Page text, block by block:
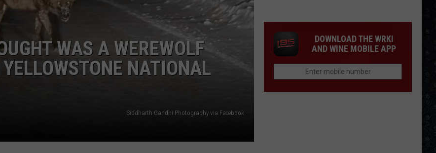
WAS A WEREWOLF
NATIONAL
Siddharth Gandhi Photography via Facebook
Solo
Albums
DOWNLOAD THE WRKI
AND WINE MOBILE APP